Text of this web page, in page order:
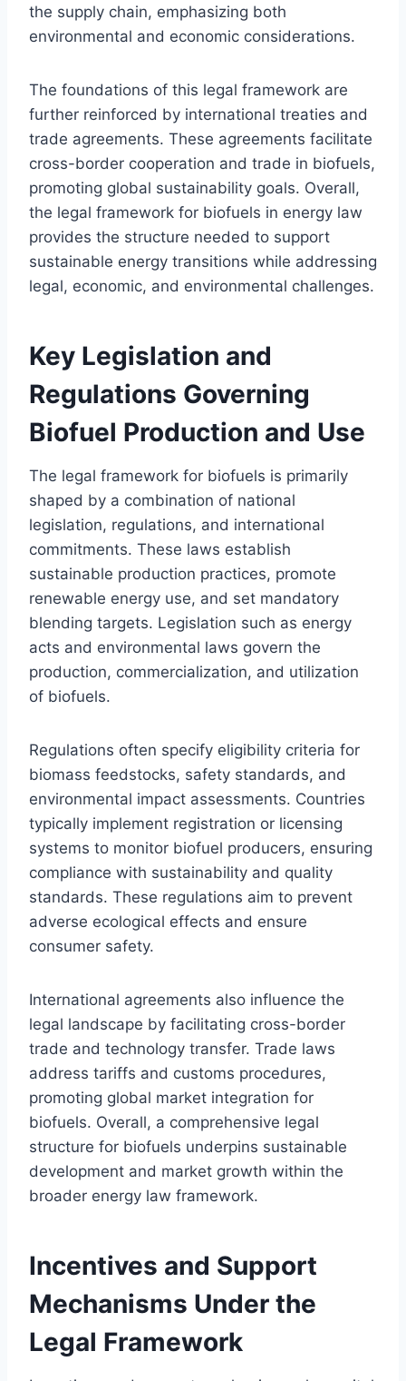
the supply chain, emphasizing both
environmental and economic considerations.
The foundations of this legal framework are
further reinforced by international treaties and
trade agreements. These agreements facilitate
cross-border cooperation and trade in biofuels,
promoting global sustainability goals. Overall,
the legal framework for biofuels in energy law
provides the structure needed to support
sustainable energy transitions while addressing
legal, economic, and environmental challenges.
Key Legislation and
Regulations Governing
Biofuel Production and Use
The legal framework for biofuels is primarily
shaped by a combination of national
legislation, regulations, and international
commitments. These laws establish
sustainable production practices, promote
renewable energy use, and set mandatory
blending targets. Legislation such as energy
acts and environmental laws govern the
production, commercialization, and utilization
of biofuels.
Regulations often specify eligibility criteria for
biomass feedstocks, safety standards, and
environmental impact assessments. Countries
typically implement registration or licensing
systems to monitor biofuel producers, ensuring
compliance with sustainability and quality
standards. These regulations aim to prevent
adverse ecological effects and ensure
consumer safety.
International agreements also influence the
legal landscape by facilitating cross-border
trade and technology transfer. Trade laws
address tariffs and customs procedures,
promoting global market integration for
biofuels. Overall, a comprehensive legal
structure for biofuels underpins sustainable
development and market growth within the
broader energy law framework.
Incentives and Support
Mechanisms Under the
Legal Framework